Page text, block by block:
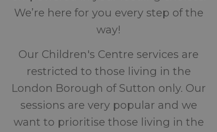
We’re here for you every step of the
way!
Our Children's Centre services are
restricted to those living in the
London Borough of Sutton only. Our
sessions are very popular and we
want to prioritise those living in the